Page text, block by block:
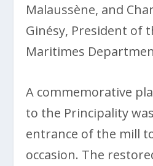
Malaussène, and
Ginésy, President of
Maritimes
A commemorative
to the Principality
entrance of the mill
occasion. The